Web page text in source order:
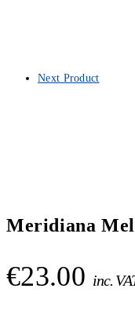
Next Product
Meridiana
€23.00 inc.